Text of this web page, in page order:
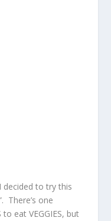
decided to try this
There’s one
eat VEGGIES, but